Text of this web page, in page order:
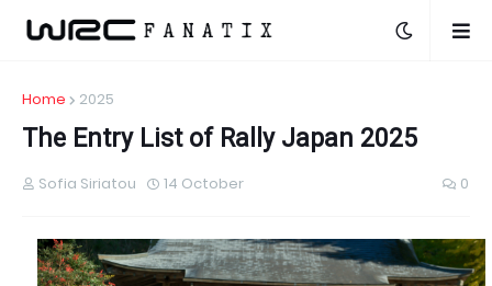
Home 2025
The Entry List of Rally Japan 2025
Sofia Siriatou 14 October 0